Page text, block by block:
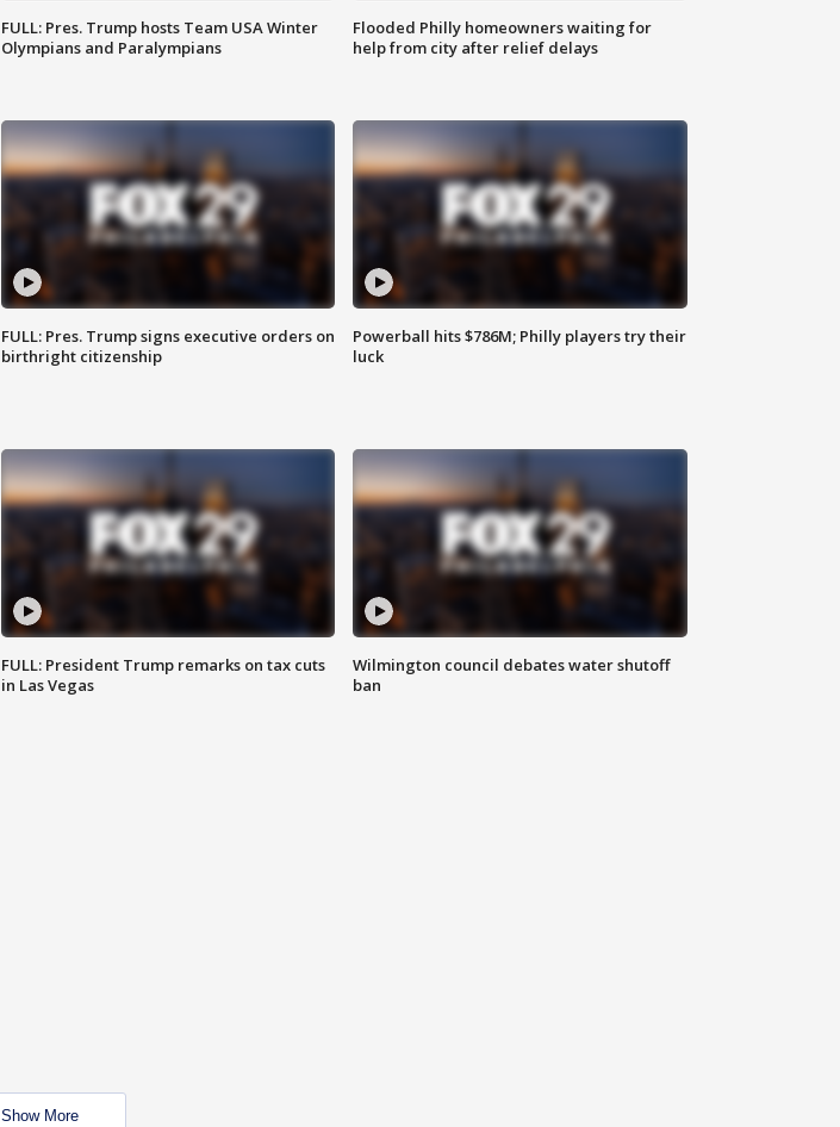
FULL: Pres. Trump hosts Team USA Winter
Olympians and Paralympians
Flooded Philly homeowners waiting for
help from city after relief delays
FULL: Pres. Trump signs executive orders on
birthright citizenship
Powerball hits $786M; Philly players try their
luck
FULL: President Trump remarks on tax cuts
in Las Vegas
Wilmington council debates water shutoff
ban
Show More